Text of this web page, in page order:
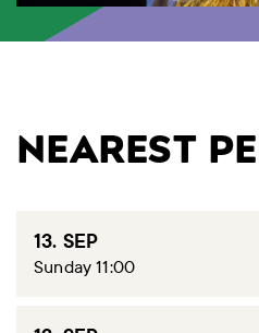
NEAREST
13. SEP
Sunday 11:00